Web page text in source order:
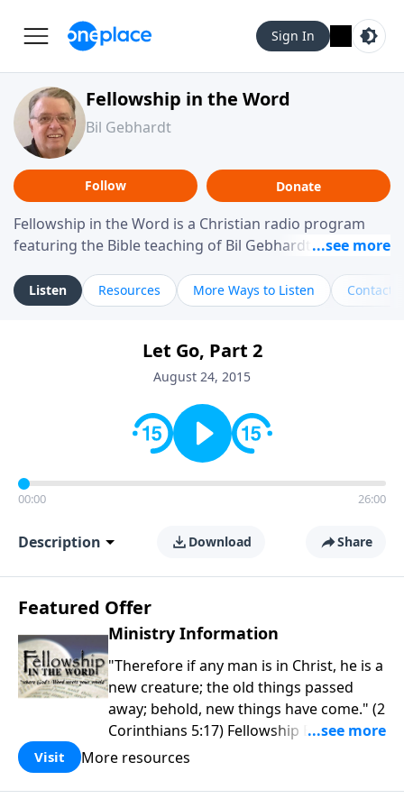
Sign In
Fellowship in the Word
Bil Gebhardt
Follow Donate
Fellowship in the Word is a Christian radio program
featuring the Bible teaching of Bil Gebhardt, pastor of
helping listeners understand Scripture in a clear and
practical way, often walking through specific passages
Gebhardt addresses topics such as spiritual maturity,
leadership, family life, personal character, and the
Listen Resources More Ways to Listen Contact
Let Go, Part 2
August 24, 2015
00:00 26:00
Description Download Share
Featured Offer
Ministry Information
"Therefore if any man is in Christ, he is a
new creature; the old things passed
away; behold, new things have come." (2
Corinthians 5:17) Fellowship Bible
Church is an independent Bible church
purpose is to be used of God in helping
Visit More resources